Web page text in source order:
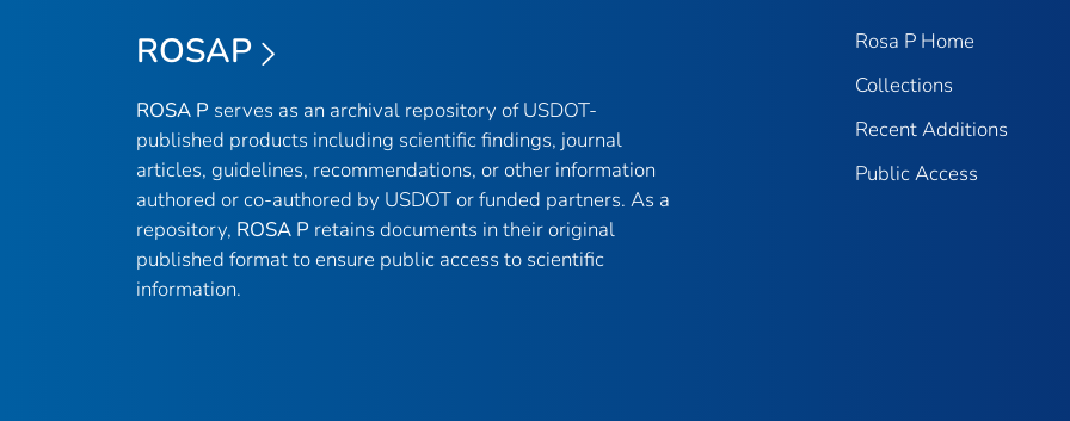
ROSAP
ROSA P serves as an archival repository of USDOT-
published products including scientific findings, journal
articles, guidelines, recommendations, or other information
authored or co-authored by USDOT or funded partners. As a
repository, ROSA P retains documents in their original
published format to ensure public access to scientific
information.
Rosa P Home
Collections
Recent Additions
Public Access